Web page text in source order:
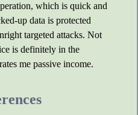
which is quick and
up data is protected
targeted attacks. Not
is definitely in the
me passive income.